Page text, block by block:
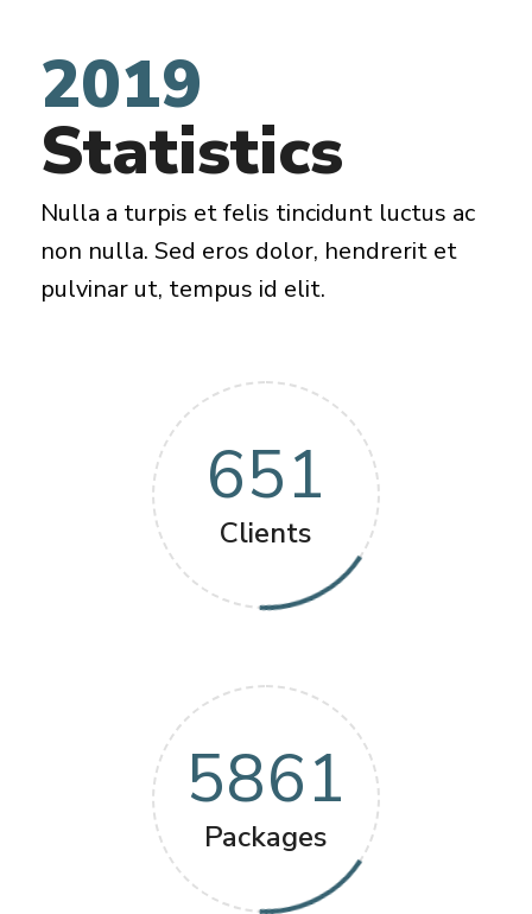
2019
Statistics
Nulla a turpis et felis tincidunt luctus ac
non nulla. Sed eros dolor, hendrerit et
pulvinar ut, tempus id elit.
651
Clients
5861
Packages